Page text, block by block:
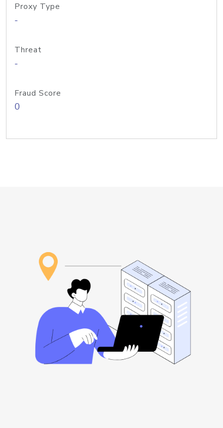
Proxy Type
-
Threat
-
Fraud Score
0